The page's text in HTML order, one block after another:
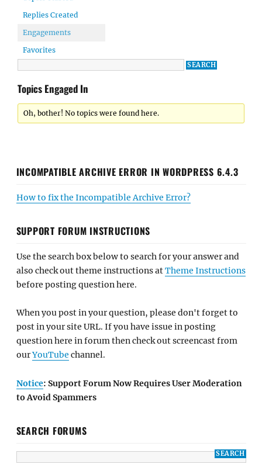
Replies Created
Engagements
Favorites
Topics Engaged In
Oh, bother! No topics were found here.
INCOMPATIBLE ARCHIVE ERROR IN WORDPRESS 6.4.3
How to fix the Incompatible Archive Error?
SUPPORT FORUM INSTRUCTIONS
Use the search box below to search for your answer and
also check out theme instructions atTheme Instructions
before posting question here.
When you post in your question, please don't forget to
post in your site URL. If you have issue in posting
question here in forum then check out screencast from
ourYouTube channel.
Notice: Support Forum Now Requires User Moderation
to Avoid Spammers
SEARCH FORUMS